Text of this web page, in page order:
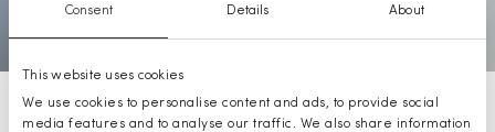
Consent Details About
This website uses cookies
We use cookies to personalise content and ads, to provide social
media features and to analyse our traffic. We also share information
BOSS shoes